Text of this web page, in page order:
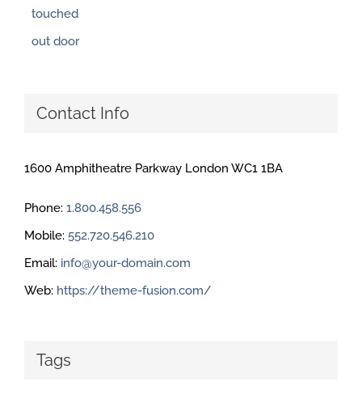
Contact Info
1600 Amphitheatre Parkway London WC1 1BA
Phone: 1.800.458.556
Mobile: 552.720.546.210
Email: info@your-domain.com
Web: https://theme-fusion.com/
Tags